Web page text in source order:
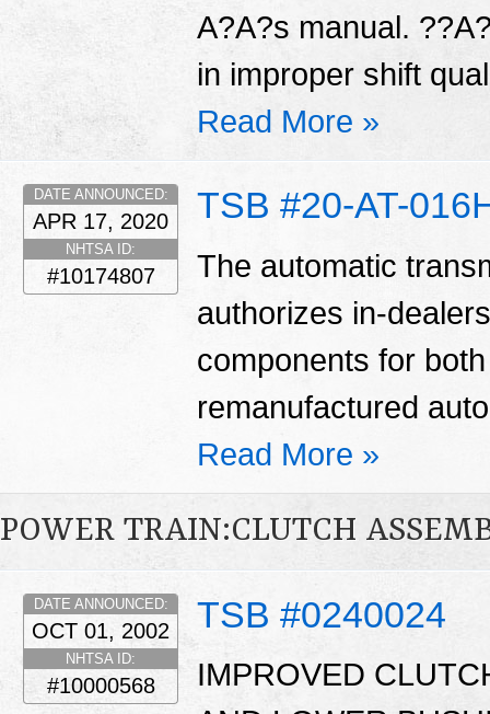
A?A?s manual.
in improper shift
Read More »
TSB #20-AT-
DATE ANNOUNCED:
APR 17, 2020
NHTSA ID:
#10174807
The automatic
authorizes in-
components for
remanufactured
Read More »
POWER TRAIN:CLUTCH
TSB #0240024
DATE ANNOUNCED:
OCT 01, 2002
NHTSA ID:
#10000568
IMPROVED